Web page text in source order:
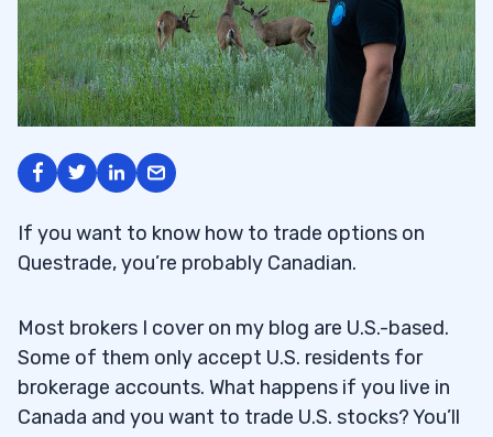
If you want to know how to trade options on
Questrade, you’re probably Canadian.
Most brokers I cover on my blog are U.S.-based.
Some of them only accept U.S. residents for
brokerage accounts. What happens if you live in
Canada and you want to trade U.S. stocks? You’ll